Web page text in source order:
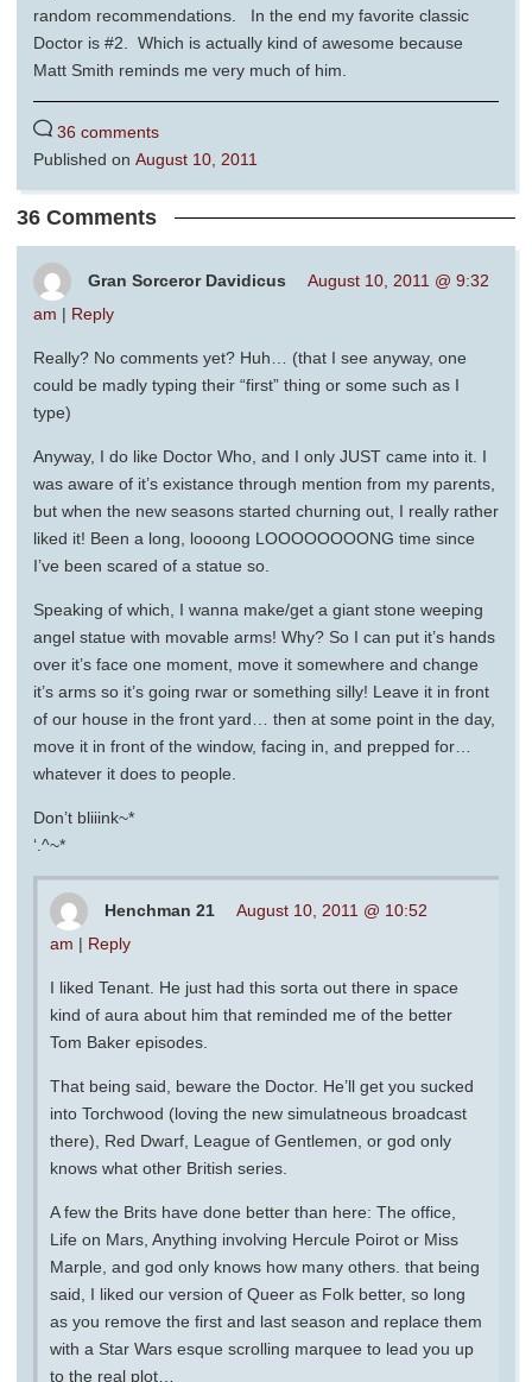
random recommendations. In the end my favorite classic
Doctor is #2. Which is actually kind of awesome because
Matt Smith reminds me very much of him.
36 comments
Published on August 10, 2011
36 Comments
Gran Sorceror Davidicus
August 10, 2011 @ 9:32
am | Reply
Really? No comments yet? Huh… (that I see anyway, one
could be madly typing their “first” thing or some such as I
type)
Anyway, I do like Doctor Who, and I only JUST came into it. I
was aware of it’s existance through mention from my parents,
but when the new seasons started churning out, I really rather
liked it! Been a long, loooong LOOOOOOOONG time since
I’ve been scared of a statue so.
Speaking of which, I wanna make/get a giant stone weeping
angel statue with movable arms! Why? So I can put it’s hands
over it’s face one moment, move it somewhere and change
it’s arms so it’s going rwar or something silly! Leave it in front
of our house in the front yard… then at some point in the day,
move it in front of the window, facing in, and prepped for…
whatever it does to people.
Don’t bliiink~*
‘.^~*
Henchman 21
August 10, 2011 @ 10:52
am | Reply
I liked Tenant. He just had this sorta out there in space
kind of aura about him that reminded me of the better
Tom Baker episodes.
That being said, beware the Doctor. He’ll get you sucked
into Torchwood (loving the new simulatneous broadcast
there), Red Dwarf, League of Gentlemen, or god only
knows what other British series.
A few the Brits have done better than here: The office,
Life on Mars, Anything involving Hercule Poirot or Miss
Marple, and god only knows how many others. that being
said, I liked our version of Queer as Folk better, so long
as you remove the first and last season and replace them
with a Star Wars esque scrolling marquee to lead you up
to the real plot…